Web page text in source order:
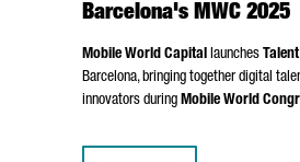
Barcelona's MWC 2025
Mobile World Capital launches Talent
Barcelona, bringing together digital
innovators during Mobile World